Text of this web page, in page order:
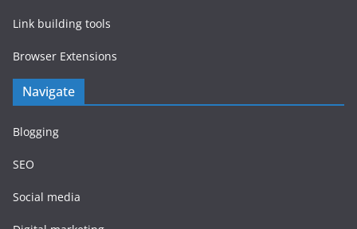
Link building tools
Browser Extensions
Navigate
Blogging
SEO
Social media